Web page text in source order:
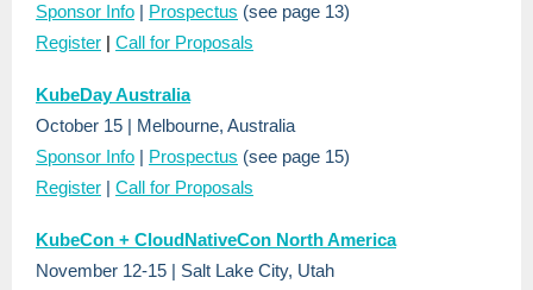
Sponsor Info | Prospectus (see page 13)
Register | Call for Proposals
KubeDay Australia
October 15 | Melbourne, Australia
Sponsor Info | Prospectus (see page 15)
Register | Call for Proposals
KubeCon + CloudNativeCon North America
November 12-15 | Salt Lake City, Utah